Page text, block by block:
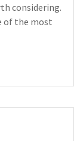
considering.
of the most